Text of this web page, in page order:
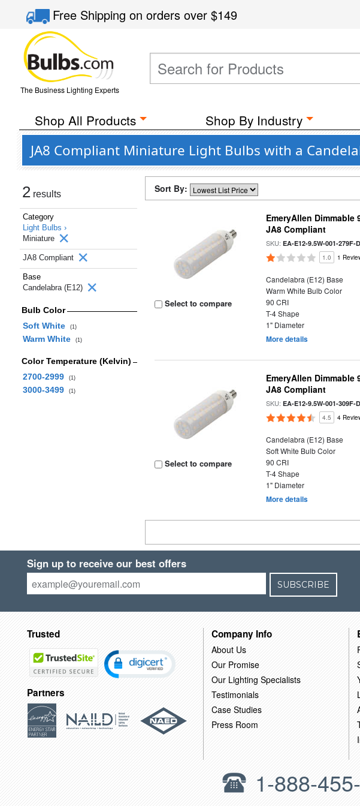
Free Shippingon orders over$149
The Business Lighting Experts
Shop All Products Shop By Industry
JA8 Compliant Miniature Light Bulbs with a
2 results
Category
Light Bulbs ›
Miniature
JA8 Compliant
Base
Candelabra (E12)
Bulb Color
Soft White
(1)
Warm White (1)
Color Temperature (Kelvin)
2700-2999
(1)
3000-3499 (1)
Sort By:
Select to compare
EmeryAllen Dimmable
JA8 Compliant
SKU:EA-E12-9.5W-001-279F-D
1.0 1
Candelabra (E12) Base
Warm White Bulb Color
90 CRI
T-4 Shape
1" Diameter
More details
Select to compare
EmeryAllen Dimmable
JA8 Compliant
SKU:EA-E12-9.5W-001-309F-D
4.5 4
Candelabra (E12) Base
Soft White Bulb Color
90 CRI
T-4 Shape
1" Diameter
More details
Sign up to receive our best offers
SUBSCRIBE
Trusted
Partners
Company Info
About Us
Our Promise
Our Lighting Specialists
Testimonials
Case Studies
Press Room
1-888-